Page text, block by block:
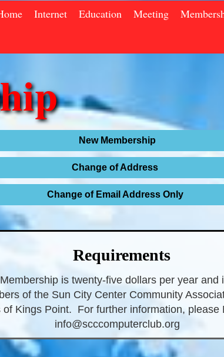
Internet Education Meeting
New Membership
Change of Address
Change of Email Address Only
Requirements
is twenty-five dollars per year and
of the Sun City Center Community
of Kings Point. For further information, please
info@scccomputerclub.org